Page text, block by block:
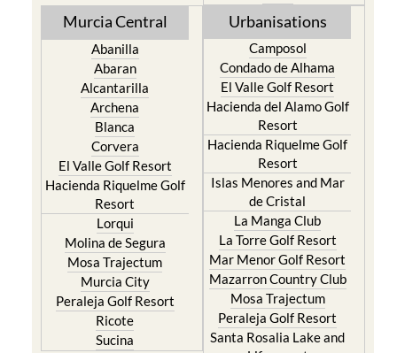
Abanilla
Abaran
Alcantarilla
Archena
Blanca
Corvera
El Valle Golf Resort
Hacienda Riquelme Golf
Resort
Lorqui
Molina de Segura
Mosa Trajectum
Murcia City
Peraleja Golf Resort
Ricote
Sucina
Camposol
Condado de Alhama
El Valle Golf Resort
Hacienda del Alamo Golf
Resort
Hacienda Riquelme Golf
Resort
Islas Menores and Mar
de Cristal
La Manga Club
La Torre Golf Resort
Mar Menor Golf Resort
Mazarron Country Club
Mosa Trajectum
Peraleja Golf Resort
Santa Rosalia Lake and
Life resort
Terrazas de la Torre Golf